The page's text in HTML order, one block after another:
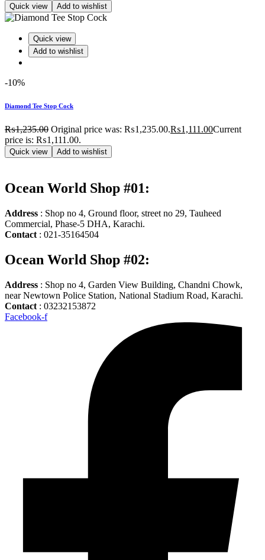
Quick view Add to wishlist
Quick view
Add to wishlist
-10%
Diamond Tee Stop Cock
₨1,235.00 Original price was: ₨1,235.00.₨1,111.00Current
price is: ₨1,111.00.
Quick view Add to wishlist
Ocean World Shop #01:
Address : Shop no 4, Ground floor, street no 29, Tauheed
Commercial, Phase-5 DHA, Karachi.
Contact : 021-35164504
Ocean World Shop #02:
Address : Shop no 4, Garden View Building, Chandni Chowk,
near Newtown Police Station, National Stadium Road, Karachi.
Contact : 03232153872
Facebook-f